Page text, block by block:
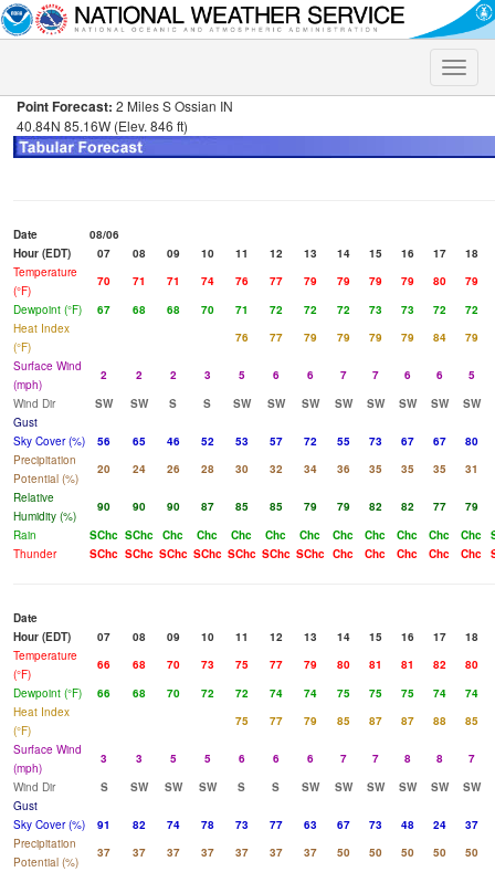
Toggle
Point Forecast: 2 Miles S Ossian IN
40.84N 85.16W (Elev. 846 ft)
Date
08/06
Hour (EDT)
07 08 09 10 11 12 13 14 15 16 17
18
Temperature
(°F)
70 71 71 74 76 77 79 79 79 79 80
79
Dewpoint (°F)
67 68 68 70 71 72 72 72 73 73 72
72
Heat Index
(°F)
76 77 79 79 79 79 84
79
Surface Wind
(mph)
2 2 2 3 5 6 6 7 7 6 6
5
Wind Dir
SW SW S S SW SW SW SW SW SW SW
SW
Gust
Sky Cover (%)
56 65 46 52 53 57 72 55 73 67 67
80
Precipitation
Potential (%)
20 24 26 28 30 32 34 36 35 35 35
31
Relative
Humidity (%)
90 90 90 87 85 85 79 79 82 82 77
79
Rain
SChc SChc Chc Chc Chc Chc Chc Chc Chc Chc Chc Chc
Thunder
SChc SChc SChc SChc SChc SChc SChc Chc Chc Chc Chc Chc
Date
Hour (EDT)
07 08 09 10 11 12 13 14 15 16 17
18
Temperature
(°F)
66 68 70 73 75 77 79 80 81 81 82
80
Dewpoint (°F)
66 68 70 72 72 74 74 75 75 75 74
74
Heat Index
(°F)
75 77 79 85 87 87 88
85
Surface Wind
(mph)
3 3 5 5 6 6 6 7 7 8 8
7
Wind Dir
S SW SW SW S S SW SW SW SW SW
SW
Gust
Sky Cover (%)
91 82 74 78 73 77 63 67 73 48 24
37
Precipitation
Potential (%)
37 37 37 37 37 37 37 50 50 50 50
50